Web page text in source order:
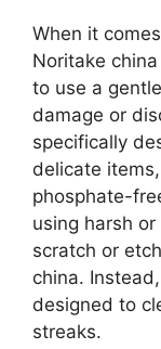
When it
Noritake
to use a
damage or
specifically
delicate
phosphate-
using harsh
scratch or
china.
designed to
streaks.